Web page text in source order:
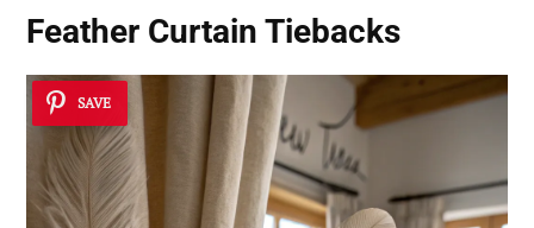
Feather Curtain Tiebacks
SAVE